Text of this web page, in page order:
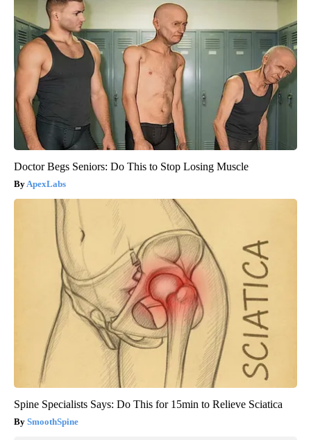
Doctor Begs Seniors: Do This to Stop Losing Muscle
ApexLabs
Spine Specialists Says: Do This for 15min to Relieve Sciatica
SmoothSpine